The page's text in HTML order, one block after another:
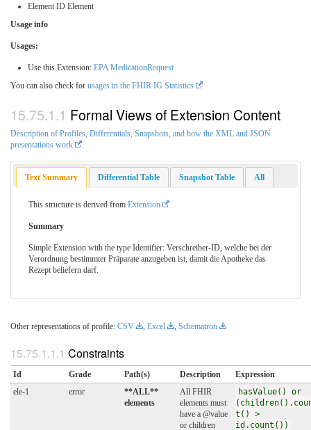
Element ID Element
Usage info
Usages:
Use this Extension: EPA MedicationRequest
You can also check for usages in the FHIR IG Statistics
Formal Views of Extension Content
Description of Profiles, Differentials, Snapshots, and how the XML and JSON
presentations work
.
Text Summary Differential Table Snapshot Table All
This structure is derived from Extension
Summary
Simple Extension with the type Identifier: Verschreiber-ID, welche bei der
Verordnung bestimmter Präparate anzugeben ist, damit die Apotheke das
Rezept beliefern darf.
Other representations of profile: CSV , Excel , Schematron
Constraints
Id Grade Path(s) Description
Expression
ele-1
error
**ALL**
elements
All FHIR
elements must
have a @value
or children
hasValue() or
t() >
id.count())